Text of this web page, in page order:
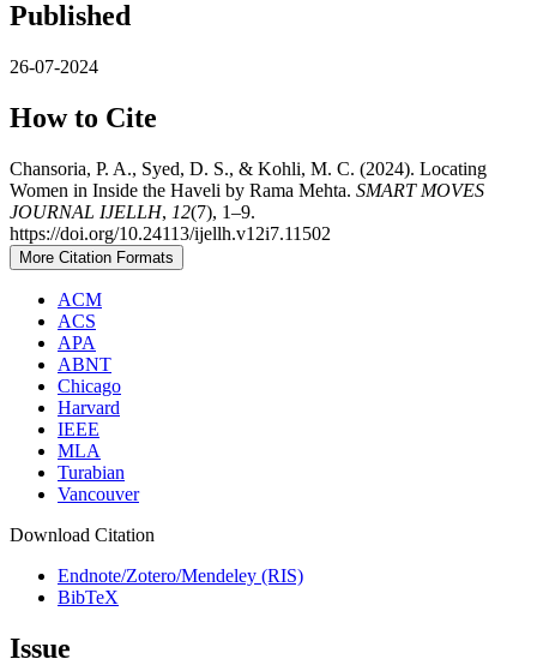
Published
26-07-2024
How to Cite
Chansoria, P. A., Syed, D. S., & Kohli, M. C. (2024). Locating
Women in Inside the Haveli by Rama Mehta. SMART MOVES
JOURNAL IJELLH, 12(7), 1–9.
https://doi.org/10.24113/ijellh.v12i7.11502
More Citation Formats
ACM
ACS
APA
ABNT
Chicago
Harvard
IEEE
MLA
Turabian
Vancouver
Download Citation
Endnote/Zotero/Mendeley (RIS)
BibTeX
Issue